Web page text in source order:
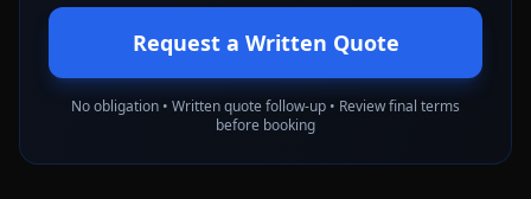
Request a Written Quote
No obligation • Written quote follow-up • Review final terms
before booking